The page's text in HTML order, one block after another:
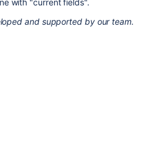
with "current fields".
and supported by our team.